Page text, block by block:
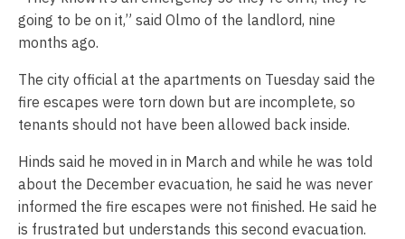
going to be on it,” said Olmo of the landlord, nine
months ago.
The city official at the apartments on Tuesday said the
fire escapes were torn down but are incomplete, so
tenants should not have been allowed back inside.
Hinds said he moved in in March and while he was told
about the December evacuation, he said he was never
informed the fire escapes were not finished. He said he
is frustrated but understands this second evacuation.